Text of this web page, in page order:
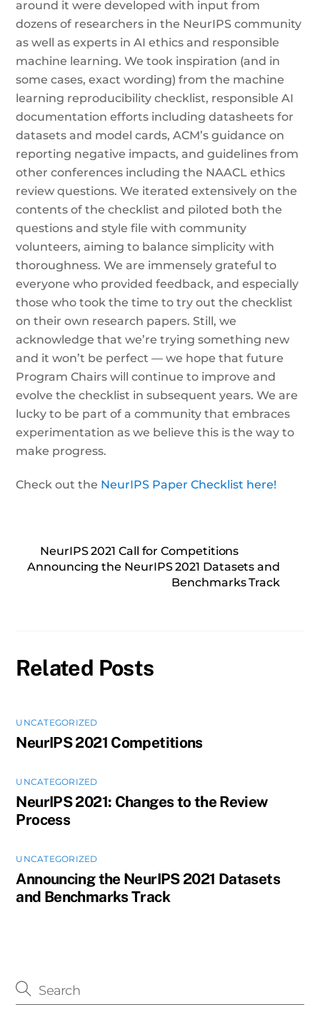
around it were developed with input from
dozens of researchers in the NeurIPS community
as well as experts in AI ethics and responsible
machine learning. We took inspiration (and in
some cases, exact wording) from the machine
learning reproducibility checklist, responsible AI
documentation efforts including datasheets for
datasets and model cards, ACM’s guidance on
reporting negative impacts, and guidelines from
other conferences including the NAACL ethics
review questions. We iterated extensively on the
contents of the checklist and piloted both the
questions and style file with community
volunteers, aiming to balance simplicity with
thoroughness. We are immensely grateful to
everyone who provided feedback, and especially
those who took the time to try out the checklist
on their own research papers. Still, we
acknowledge that we’re trying something new
and it won’t be perfect — we hope that future
Program Chairs will continue to improve and
evolve the checklist in subsequent years. We are
lucky to be part of a community that embraces
experimentation as we believe this is the way to
make progress.
Check out the NeurIPS Paper Checklist here!
NeurIPS 2021 Call for Competitions
Announcing the NeurIPS 2021 Datasets and
Benchmarks Track
Related Posts
UNCATEGORIZED
NeurIPS 2021 Competitions
UNCATEGORIZED
NeurIPS 2021: Changes to the Review
Process
UNCATEGORIZED
Announcing the NeurIPS 2021 Datasets
and Benchmarks Track